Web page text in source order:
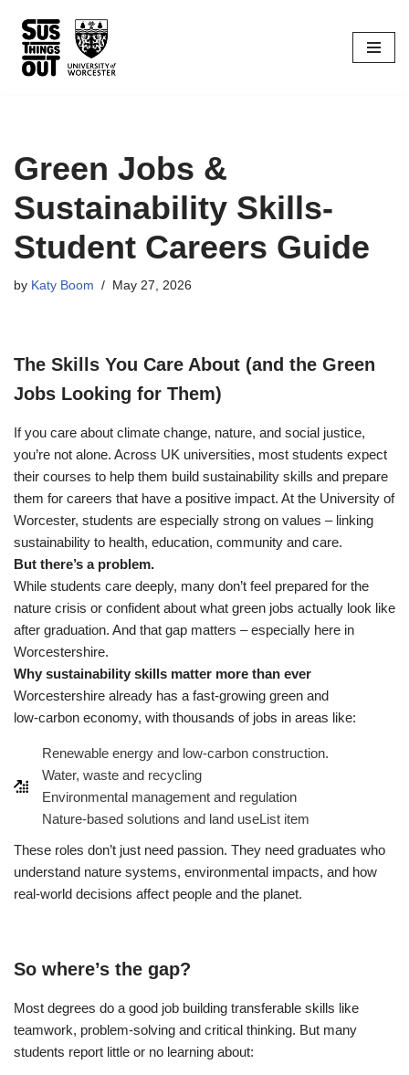
Skip
to
Green Jobs &
Sustainability Skills-
Student Careers Guide
by Katy Boom May 27, 2026
The Skills You Care About (and the Green
Jobs Looking for Them)
If you care about climate change, nature, and social justice,
you’re not alone. Across UK universities, most students expect
their courses to help them build sustainability skills and prepare
them for careers that have a positive impact. At the University of
Worcester, students are especially strong on values – linking
sustainability to health, education, community and care.
But there’s a problem.
While students care deeply, many don’t feel prepared for the
nature crisis or confident about what green jobs actually look like
after graduation. And that gap matters – especially here in
Worcestershire.
Why sustainability skills matter more than ever
Worcestershire already has a fast‑growing green and
low‑carbon economy, with thousands of jobs in areas like:
Renewable energy and low‑carbon construction.
Water, waste and recycling
Environmental management and regulation
Nature‑based solutions and land useList item
These roles don’t just need passion. They need graduates who
understand nature systems, environmental impacts, and how
real‑world decisions affect people and the planet.
So where’s the gap?
Most degrees do a good job building transferable skills like
teamwork, problem‑solving and critical thinking. But many
students report little or no learning about: